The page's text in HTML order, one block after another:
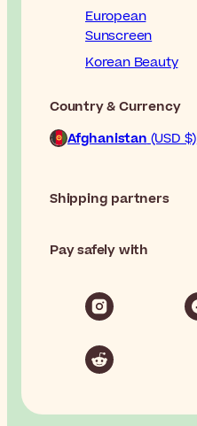
European
Sunscreen
Korean Beauty
Country & Currency
Afghanistan (USD $)
Shipping partners
Pay safely with